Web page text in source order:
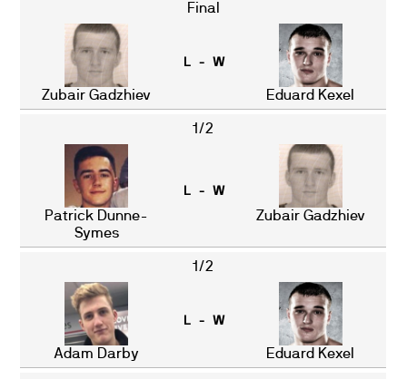
Final
Zubair Gadzhiev
L - W
Eduard Kexel
1/2
Patrick Dunne-
Symes
L - W
Zubair Gadzhiev
1/2
Adam Darby
L - W
Eduard Kexel